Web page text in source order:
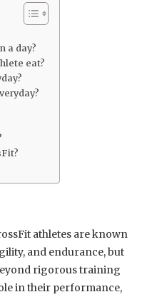
a day?
eat?
athletes are known
and endurance, but
rigorous training
in their performance,